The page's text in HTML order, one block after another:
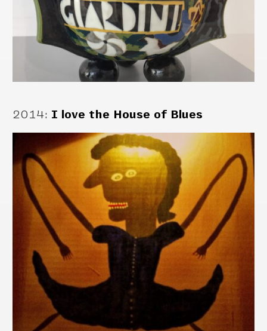
2014: I love the House of Blues